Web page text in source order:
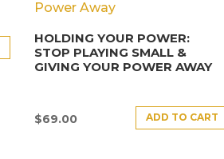
HOLDING YOUR POWER:
STOP PLAYING SMALL &
GIVING YOUR POWER AWAY
$69.00 ADD TO CART